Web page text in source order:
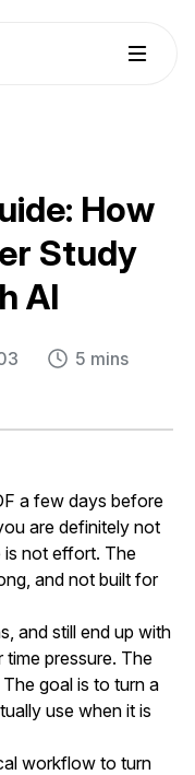
How
Study
AI
5 mins
a few days before
are definitely not
is not effort. The
and not built for
and still end up with
pressure. The
goal is to turn a
use when it is
workflow to turn